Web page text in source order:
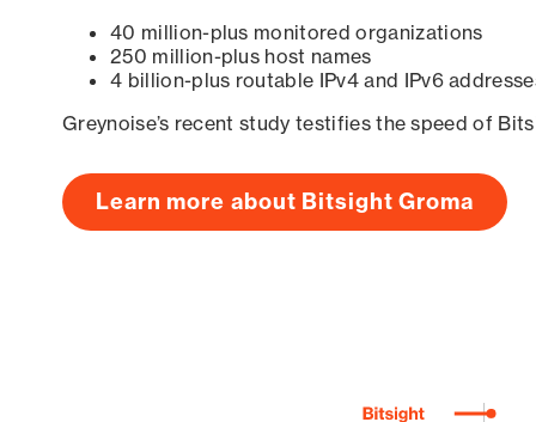
40 million-plus monitored organizations
250 million-plus host names
4 billion-plus routable IPv4 and IPv6
Greynoise’s recent study testifies the speed of
Learn more about Bitsight Groma